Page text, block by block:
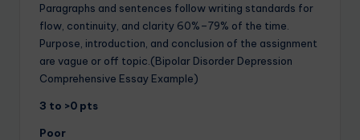
Paragraphs and sentences follow writing standards for
flow, continuity, and clarity 60%–79% of the time.
Purpose, introduction, and conclusion of the assignment
are vague or off topic.(Bipolar Disorder Depression
Comprehensive Essay Example)
3 to >0 pts
Poor